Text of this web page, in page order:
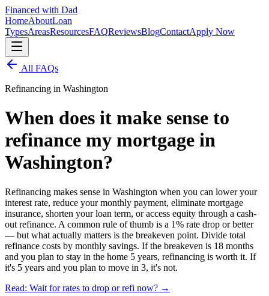
Financed with Dad
HomeAboutLoan
TypesAreasResourcesFAQReviewsBlogContactApply Now
All FAQs
Refinancing in Washington
When does it make sense to
refinance my mortgage in
Washington?
Refinancing makes sense in Washington when you can lower your
interest rate, reduce your monthly payment, eliminate mortgage
insurance, shorten your loan term, or access equity through a cash-
out refinance. A common rule of thumb is a 1% rate drop or better
— but what actually matters is the breakeven point. Divide total
refinance costs by monthly savings. If the breakeven is 18 months
and you plan to stay in the home 5 years, refinancing is worth it. If
it's 5 years and you plan to move in 3, it's not.
Read: Wait for rates to drop or refi now? →